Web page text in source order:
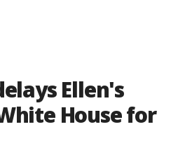
Ellen's
House for